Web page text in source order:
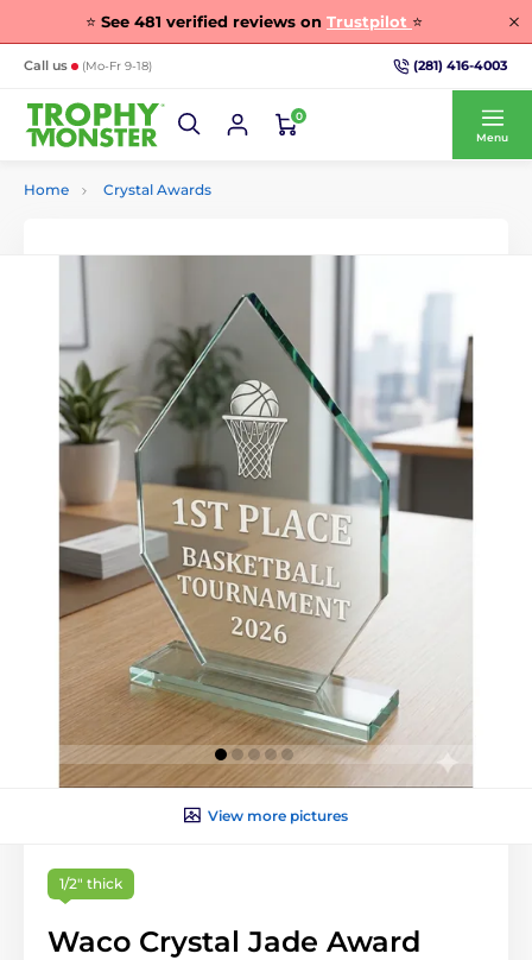
⭐ See 481 verified reviews on Trustpilot ⭐
Call us (Mo-Fr 9-18) (281) 416-4003
0
Menu
Home Crystal Awards
View more pictures
1/2" thick
Waco Crystal Jade Award